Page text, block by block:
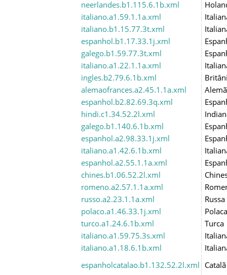
neerlandes.b1.115.6.1b.xml
italiano.a1.59.1.1a.xml
italiano.b1.15.77.3t.xml
espanhol.b1.17.33.1j.xml
galego.b1.59.77.3t.xml
italiano.a1.22.1.1a.xml
ingles.b2.79.6.1b.xml
alemaofrances.a2.45.1.1a.xml
Alemã
espanhol.b2.82.69.3q.xml
hindi.c1.34.52.2l.xml
galego.b1.140.6.1b.xml
espanhol.a2.98.33.1j.xml
italiano.a1.42.6.1b.xml
espanhol.a2.55.1.1a.xml
chines.b1.06.52.2l.xml
romeno.a2.57.1.1a.xml
russo.a2.23.1.1a.xml
Russa
polaco.a1.46.33.1j.xml
Polaca
turco.a1.24.6.1b.xml
Turca
italiano.a1.59.75.3s.xml
italiano.a1.18.6.1b.xml
espanholcatalao.b1.132.52.2l.xml Catalã